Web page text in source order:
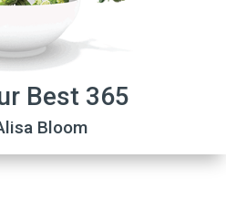
Best 365
Bloom